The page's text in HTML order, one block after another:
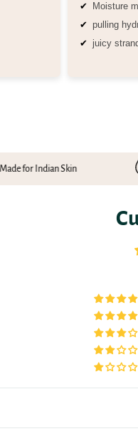
Moisture
pulling
juicy
Skin